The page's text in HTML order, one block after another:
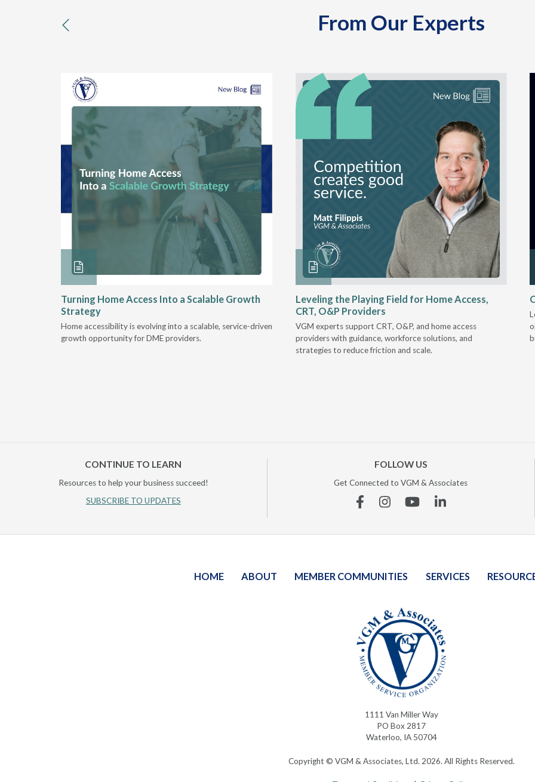
From Our Experts
previous
Turning Home Access Into a Scalable Growth
Strategy
Home accessibility is evolving into a scalable, service-driven
growth opportunity for DME providers.
Leveling the Playing Field for Home Access,
CRT, O&P Providers
VGM experts support CRT, O&P, and home access
providers with guidance, workforce solutions, and
strategies to reduce friction and scale.
CONTINUE TO LEARN
Resources to help your business succeed!
SUBSCRIBE TO UPDATES
FOLLOW US
Get Connected to VGM & Associates
FacebookInstagramYouTubeLinkedin
HOME ABOUT MEMBER COMMUNITIES SERVICES
1111 Van Miller Way
PO Box 2817
Waterloo, IA 50704
Copyright © VGM & Associates, Ltd. 2026. All Rights Reserved.